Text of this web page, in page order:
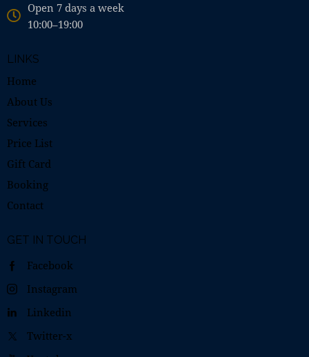
Open 7 days a week
10:00–19:00
LINKS
Home
About Us
Services
Price List
Gift Card
Booking
Contact
GET IN TOUCH
Facebook
Instagram
Linkedin
Twitter-x